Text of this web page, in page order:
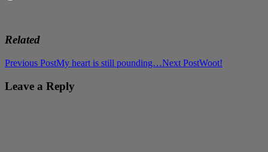
Related
Post
navigation
Previous PostMy heart is still pounding…Next PostWoot!
Leave a Reply